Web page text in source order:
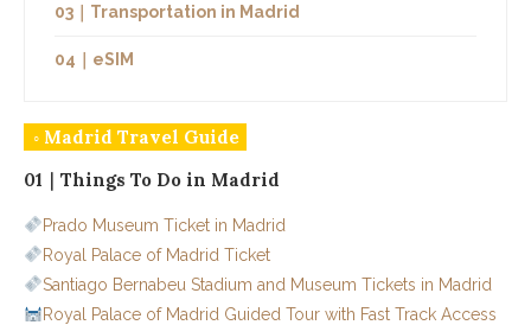
03｜Transportation in Madrid
04｜eSIM
◦ Madrid Travel Guide
01｜Things To Do in Madrid
Prado Museum Ticket in Madrid
Royal Palace of Madrid Ticket
Santiago Bernabeu Stadium and Museum Tickets in Madrid
Royal Palace of Madrid Guided Tour with Fast Track Access